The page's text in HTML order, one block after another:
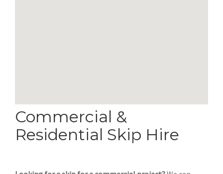
Commercial &
Residential Skip Hire